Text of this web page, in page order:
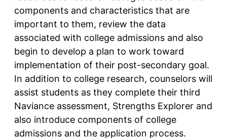
components and characteristics that are
important to them, review the data
associated with college admissions and also
begin to develop a plan to work toward
implementation of their post-secondary goal.
In addition to college research, counselors will
assist students as they complete their third
Naviance assessment, Strengths Explorer and
also introduce components of college
admissions and the application process.